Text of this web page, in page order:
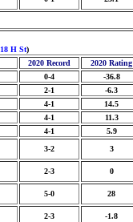
18 H St)
2020 Record 2020 Rating
0-4 -36.8
2-1 -6.3
4-1 14.5
4-1 11.3
4-1 5.9
3-2 3
2-3 0
5-0 28
2-3 -1.8